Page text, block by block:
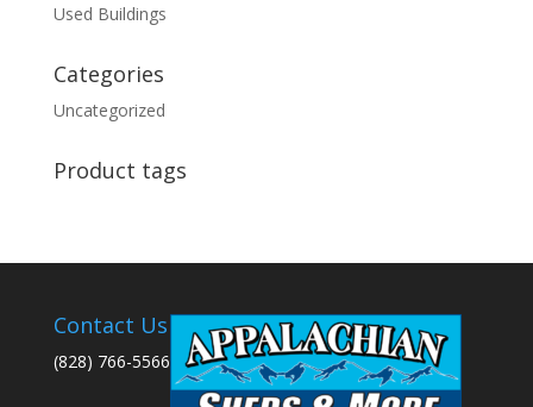
Used Buildings
Categories
Uncategorized
Product tags
Contact Us
(828) 766-5566